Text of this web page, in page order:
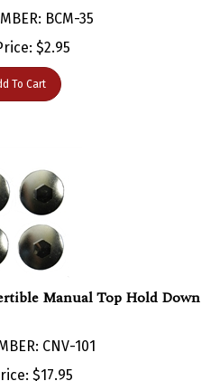
$ 2.95
To Cart
CNV-101
$ 17.95